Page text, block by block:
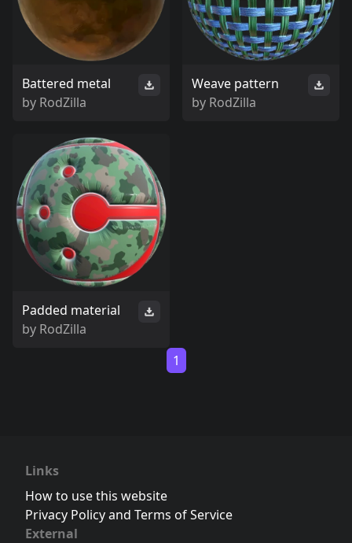
Battered metal
by RodZilla
Weave pattern
by RodZilla
Padded material
by RodZilla
1
Links
How to use this website
Privacy Policy and Terms of Service
External